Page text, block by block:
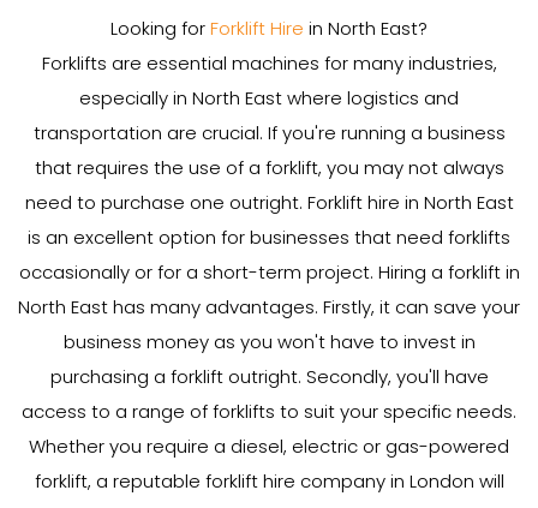
Looking forForklift Hire in North East?
Forklifts are essential machines for many industries,
especially in North East where logistics and
transportation are crucial. If you're running a business
that requires the use of a forklift, you may not always
need to purchase one outright. Forklift hire in North East
is an excellent option for businesses that need forklifts
occasionally or for a short-term project. Hiring a forklift in
North East has many advantages. Firstly, it can save your
business money as you won't have to invest in
purchasing a forklift outright. Secondly, you'll have
access to a range of forklifts to suit your specific needs.
Whether you require a diesel, electric or gas-powered
forklift, a reputable forklift hire company in London will